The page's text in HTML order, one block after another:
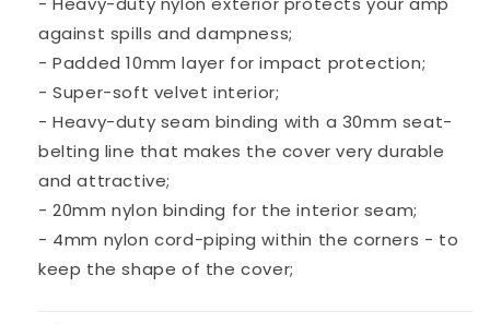
against spills and dampness;
- Padded 10mm layer for impact protection;
- Super-soft velvet interior;
- Heavy-duty seam binding with a 30mm seat-
belting line that makes the cover very durable
and attractive;
- 20mm nylon binding for the interior seam;
- 4mm nylon cord-piping within the corners - to
keep the shape of the cover;